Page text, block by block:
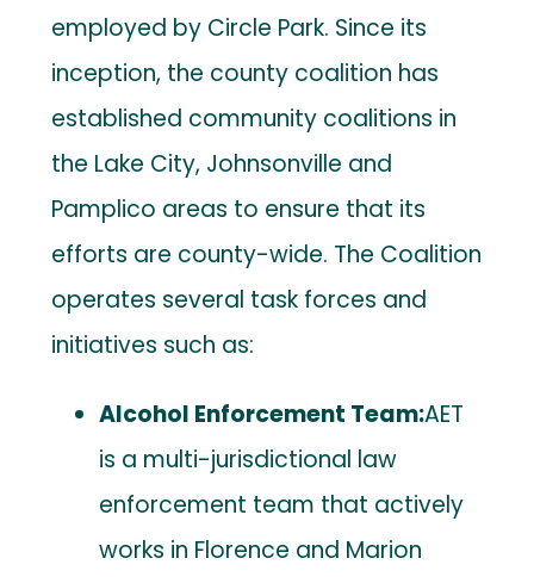
employed by Circle Park. Since its
inception, the county coalition has
established community coalitions in
the Lake City, Johnsonville and
Pamplico areas to ensure that its
efforts are county-wide. The Coalition
operates several task forces and
initiatives such as:
Alcohol Enforcement Team:AET
is a multi-jurisdictional law
enforcement team that actively
works in Florence and Marion